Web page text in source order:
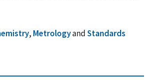
, MetrologyandStandards